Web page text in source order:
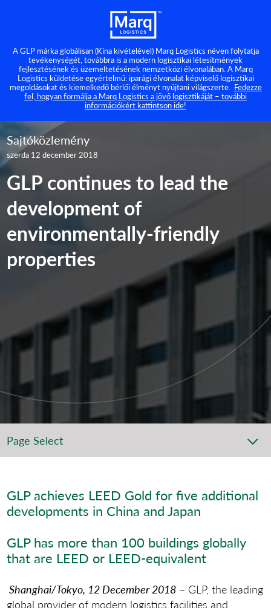
A GLP márka globálisan (Kína kivételével) Marq Logistics néven folytatja
tevékenységét, továbbra is a modern logisztikai létesítmények
fejlesztésének és üzemeltetésének nemzetközi élvonalában. A Marq
Logistics küldetése egyértelmű: iparági élvonalat képviselő logisztikai
megoldásokat és kiemelkedő bérlői élményt nyújtani világszerte. Fedezze
fel, hogyan formálja a Marq Logistics a jövő logisztikáját – további
információkért kattintson ide!
Sajtóközlemény
szerda 12 december 2018
GLP continues to lead the
development of
environmentally-friendly
properties
Page Select
GLP achieves LEED Gold for five additional
developments in China and Japan
GLP has more than 100 buildings globally
that are LEED or LEED-equivalent
Shanghai/Tokyo, 12 December 2018 – GLP, the leading
global provider of modern logistics facilities and